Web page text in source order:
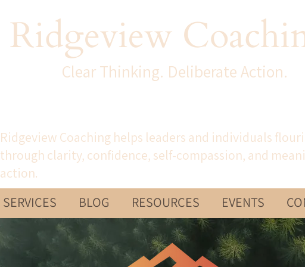
Ridgeview
Clear Thinking. Deliberate Action.
Ridgeview Coaching helps leaders and individuals
through clarity, confidence, self-compassion, and
action.
SERVICES BLOG RESOURCES EVENTS